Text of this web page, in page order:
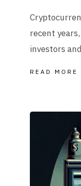
recent
investors
READ MORE